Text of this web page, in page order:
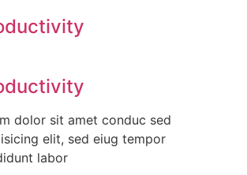
dolor sit amet conduc sed
elit, sed eiug tempor
labor